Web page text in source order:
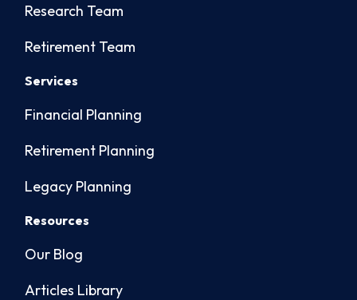
Research Team
Retirement Team
Services
Financial Planning
Retirement Planning
Legacy Planning
Resources
Our Blog
Articles Library